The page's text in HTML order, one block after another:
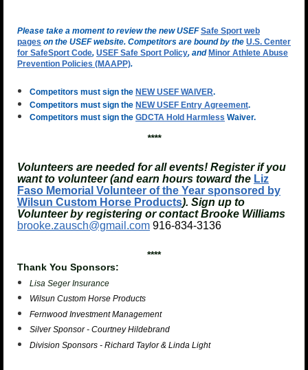
Please take a moment to review the new USEFSafe Sport web
pages on the USEF website. Competitors are bound by the U.S. Center
for SafeSport Code, USEF Safe Sport Policy, and Minor Athlete Abuse
Prevention Policies (MAAPP).
Competitors must sign the NEW USEF WAIVER.
Competitors must sign the NEW USEF Entry Agreement.
Competitors must sign the GDCTA Hold Harmless Waiver.
****
Volunteers are needed for all events! Register if you
want to volunteer (and earn hours toward the Liz
Faso Memorial Volunteer of the Year sponsored by
Wilsun Custom Horse Products). Sign up to
Volunteer by registering or contact Brooke Williams
brooke.zausch@gmail.com 916-834-3136
****
Thank You Sponsors:
Lisa Seger Insurance
Wilsun Custom Horse Products
Fernwood Investment Management
Silver Sponsor - Courtney Hildebrand
Division Sponsors - Richard Taylor & Linda Light